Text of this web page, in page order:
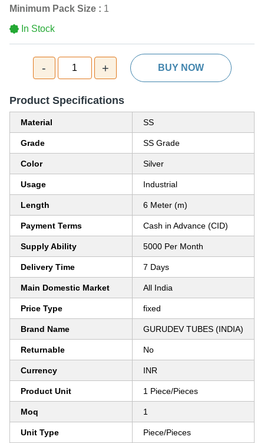
Minimum Pack Size : 1
In Stock
- 1 + BUY NOW
Product Specifications
Material SS
Grade SS Grade
Color Silver
Usage Industrial
Length 6 Meter (m)
Payment Terms Cash in Advance (CID)
Supply Ability 5000 Per Month
Delivery Time 7 Days
Main Domestic Market All India
Price Type fixed
Brand Name GURUDEV TUBES (INDIA)
Returnable No
Currency INR
Product Unit 1 Piece/Pieces
Moq 1
Unit Type Piece/Pieces